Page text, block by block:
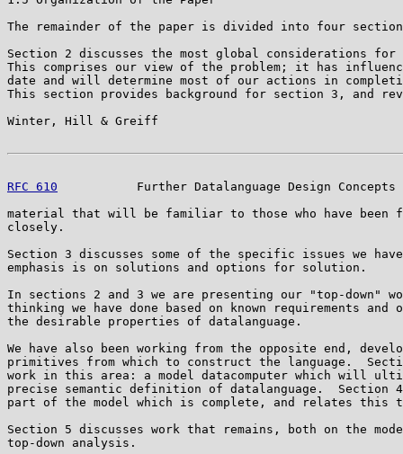
The remainder of the paper is divided into four
Section 2 discusses the most global considerations for
This comprises our view of the problem; it has
date and will determine most of our actions in
This section provides background for section 3, and
Winter, Hill & Greiff
RFC 610
Further Datalanguage Design Concepts
material that will be familiar to those who have been
closely.
Section 3 discusses some of the specific issues we
emphasis is on solutions and options for solution.
In sections 2 and 3 we are presenting our "top-down"
thinking we have done based on known requirements and
the desirable properties of datalanguage.
We have also been working from the opposite end,
primitives from which to construct the language.
work in this area: a model datacomputer which will
precise semantic definition of datalanguage.  Section
part of the model which is complete, and relates this
Section 5 discusses work that remains, both on the
top-down analysis.